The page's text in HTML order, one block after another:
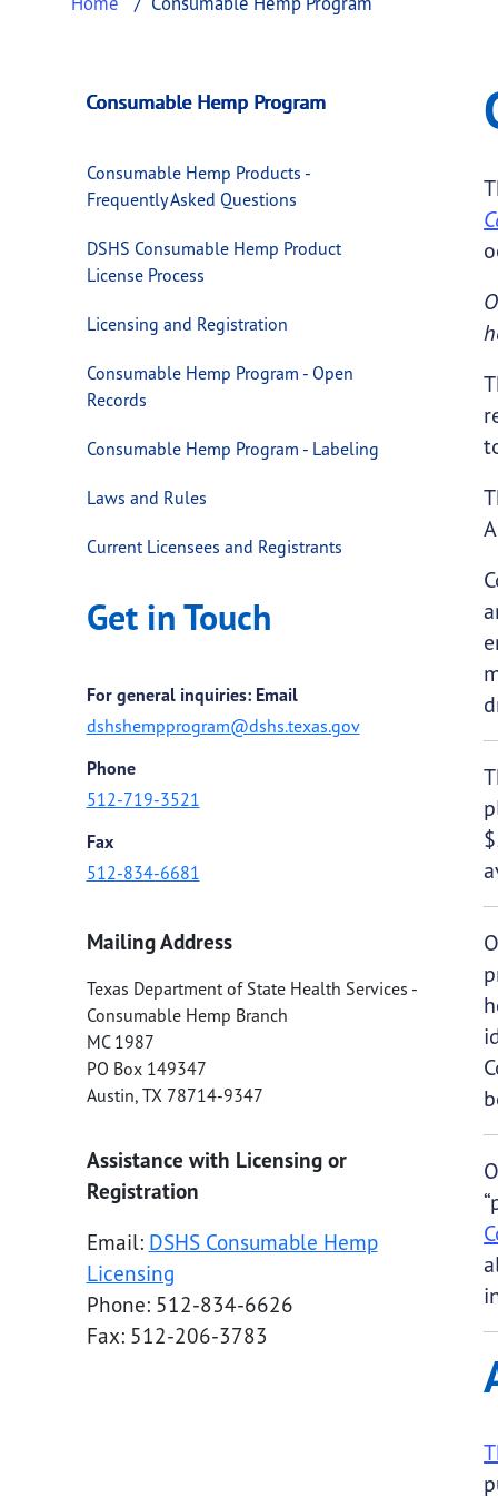
Consumable
This page provides information about
Consumable Hemp Program
Consumable Hemp Products -
Frequently Asked Questions
DSHS Consumable Hemp Product
License Process
Licensing and Registration
Consumable Hemp Program - Open
Records
Consumable Hemp Program - Labeling
Laws and Rules
Current Licensees and Registrants
Get in Touch
For general inquiries: Email
dshshempprogram@dshs.texas.gov
Phone
512-719-3521
Fax
512-834-6681
Mailing Address
Texas Department of State Health Services -
Consumable Hemp Branch
MC 1987
PO Box 149347
Austin, TX 78714-9347
Assistance with Licensing or
Registration
Email: DSHS Consumable Hemp
Licensing
Phone: 512-834-6626
Fax: 512-206-3783